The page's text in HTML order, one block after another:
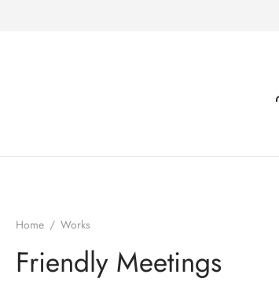
Home / Works
Friendly Meetings